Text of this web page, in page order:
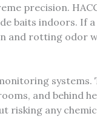
precision.
baits indoors. If
and rotting odor
systems.
and behind
risking any